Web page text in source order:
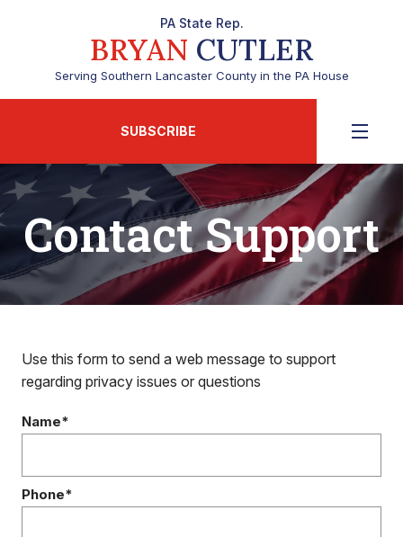
PA State Rep.
BRYAN CUTLER
Serving Southern Lancaster County in the PA House
SUBSCRIBE
Contact Support
Use this form to send a web message to support
regarding privacy issues or questions
Name*
Phone*